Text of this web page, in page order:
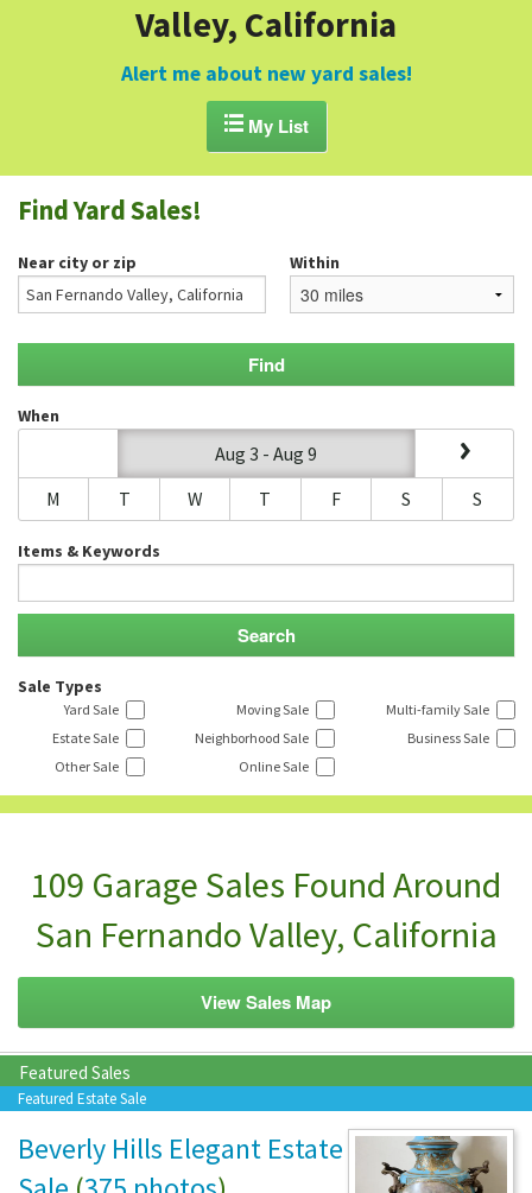
GARAGE SALE GUIDE
BLOG
Valley, California
Alert me about new yard sales!
My List
Find Yard Sales!
Near city or zip Within
When
Aug 3 - Aug 9
M
T W T F S S
Items & Keywords
Sale Types
Yard Sale Moving Sale
Multi-family Sale
Estate Sale
Neighborhood Sale
Business Sale
Other Sale
Online Sale
109 Garage Sales Found Around
San Fernando Valley, California
View Sales Map
Featured Sales
Featured Estate Sale
Beverly Hills Elegant Estate